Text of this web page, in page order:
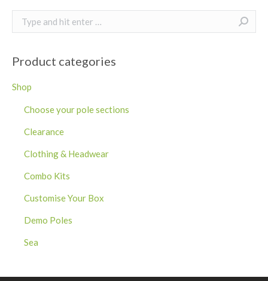
Search:
Product categories
Shop
Choose your pole sections
Clearance
Clothing & Headwear
Combo Kits
Customise Your Box
Demo Poles
Sea